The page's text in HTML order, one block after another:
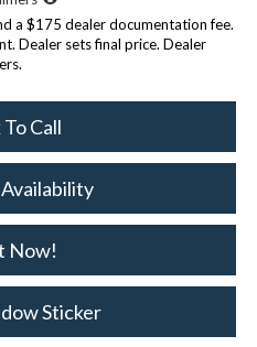
a $175 dealer documentation fee.
Dealer sets final price. Dealer
Call
Now!
Sticker